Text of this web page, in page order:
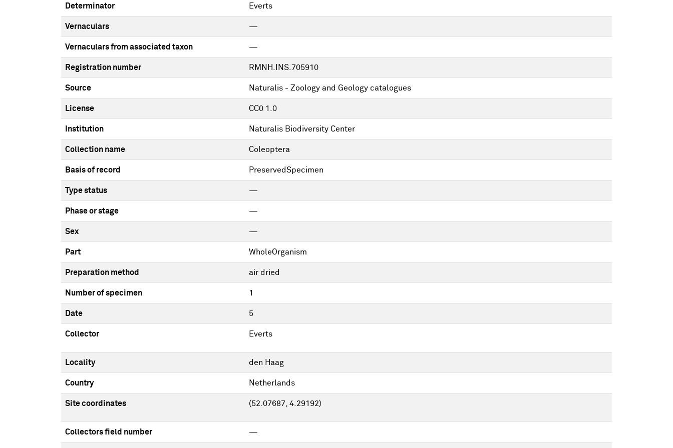
Determinator Everts
Vernaculars —
Vernaculars from associated taxon —
Registration number RMNH.INS.705910
Source Naturalis - Zoology and Geology catalogues
License CC0 1.0
Institution Naturalis Biodiversity Center
Collection name Coleoptera
Basis of record PreservedSpecimen
Type status —
Phase or stage —
Sex —
Part WholeOrganism
Preparation method air dried
Number of specimen 1
Date 5
Collector Everts
Locality den Haag
Country Netherlands
Site coordinates (52.07687, 4.29192)
Collectors field number —